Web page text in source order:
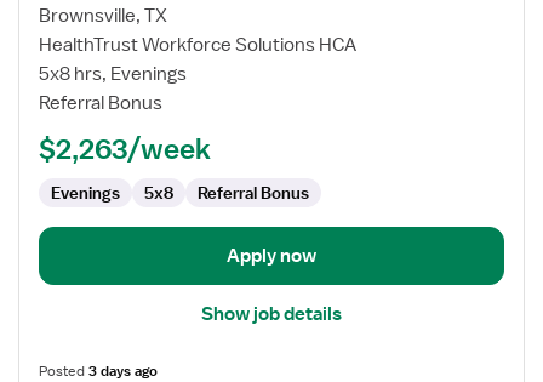
for
Travel
Radiology
Technologist
Brownsville, TX
HealthTrust Workforce Solutions HCA
5x8 hrs, Evenings
Referral Bonus
$2,263/week
Evenings 5x8 Referral Bonus
Apply now
Show job details
Posted3 days ago